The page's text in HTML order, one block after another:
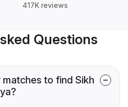
417K reviews
Questions
to find Sikh